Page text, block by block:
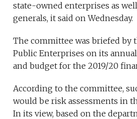
state-owned enterprises as
generals, it said on Wednesday.
The committee was briefed by
Public Enterprises on its
and budget for the 2019/20
According to the committee,
would be risk assessments in
In its view, based on the